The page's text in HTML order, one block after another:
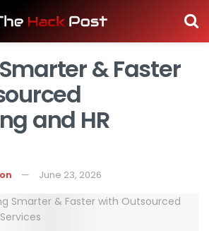
& Faster
and HR
June 23, 2026